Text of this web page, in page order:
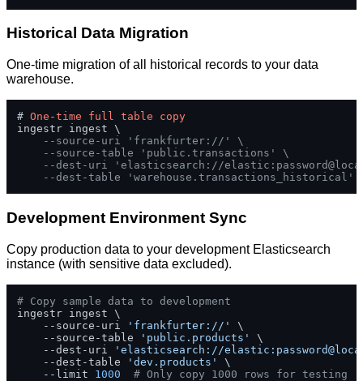
Historical Data Migration
One-time migration of all historical records to your data
warehouse.
# One -time full table
copy
ingestr ingest \
--source-uri 'frankfurter://' \
--source-table 'public.transactions' \
--dest-uri 'elasticsearch://
--dest-table 'warehouse.transactions_historical'
Development Environment Sync
Copy production data to your development Elasticsearch
instance (with sensitive data excluded).
# Copy sample data to development
ingestr ingest \
    --source-uri
'frankfurter://'
\
    --source-table
'public.products'
\
    --dest-uri
'elasticsearch://
    --dest-table
'dev.products'
\
    --limit
1000 # Only copy 1000 rows for testing